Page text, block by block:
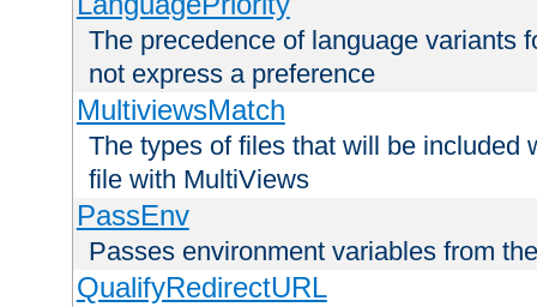
The precedence of language variants
not express a preference
MultiviewsMatch
The types of files that will be included
file with MultiViews
PassEnv
Passes environment variables from
QualifyRedirectURL